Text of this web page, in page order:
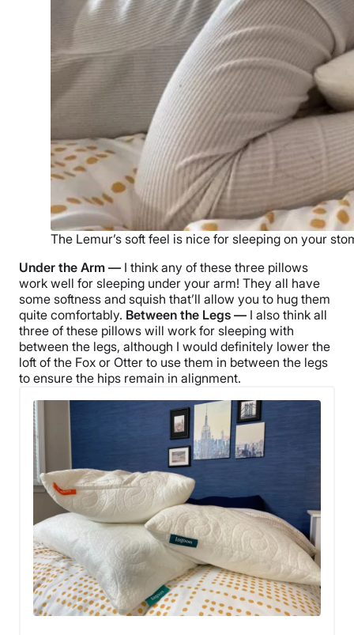
The Lemur’s soft feel is nice for sleeping on your
Under the Arm — I think any of these three pillows
work well for sleeping under your arm! They all have
some softness and squish that’ll allow you to hug them
quite comfortably. Between the Legs — I also think all
three of these pillows will work for sleeping with
between the legs, although I would definitely lower the
loft of the Fox or Otter to use them in between the legs
to ensure the hips remain in alignment.